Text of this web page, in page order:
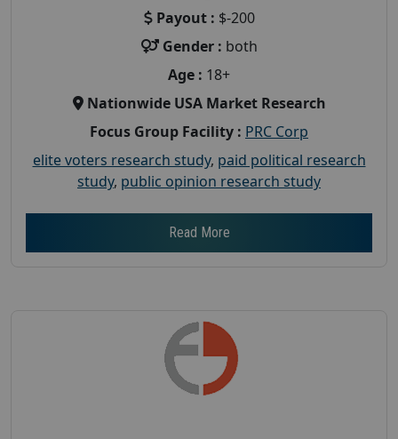
Payout : $-200
Gender : both
Age : 18+
Nationwide USA Market Research
Focus Group Facility : PRC Corp
elite voters research study, paid political research
study, public opinion research study
Read More